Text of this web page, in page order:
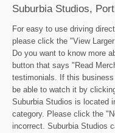
Suburbia Studios,
For easy to use driving
please click the "View
Do you want to know more
button that says "Read
testimonials. If this
be able to watch it by
Suburbia Studios is located
category. Please click the
incorrect. Suburbia Studios